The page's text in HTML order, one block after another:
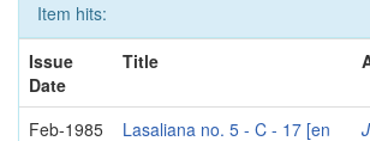
Item hits:
Issue
Date
Title
Feb-1985
Lasaliana no. 5 - C - 17 [en